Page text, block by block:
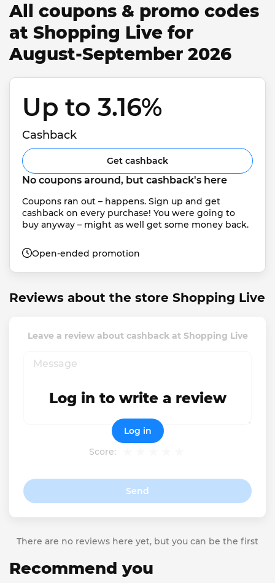
All coupons & promo codes
at Shopping Live for
August-September 2026
Up to 3.16%
Cashback
Get cashback
No coupons around, but cashback's here
Coupons ran out – happens. Sign up and get
cashback on every purchase! You were going to
buy anyway – might as well get some money back.
Open-ended promotion
Reviews about the store Shopping Live
Leave a review about cashback at Shopping Live
Score:
Send
Log in to write a review
Log in
There are no reviews here yet, but you can be the first
Recommend you